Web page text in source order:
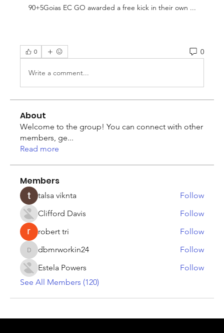
90+5Goias EC GO awarded a free kick in their own ...
0 0
Write a comment...
About
Welcome to the group! You can connect with other
members, ge...
Read more
Members
talsa viknta
Follow
Clifford Davis
Follow
robert tri
Follow
dbmrworkin24
dbmrworkin24
Follow
Estela Powers
Follow
See All Members (120)